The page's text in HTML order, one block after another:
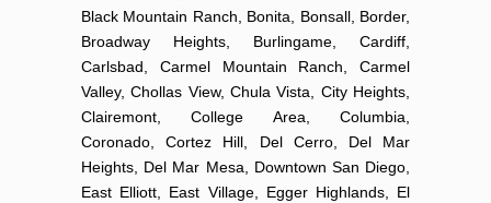
Black Mountain Ranch, Bonita, Bonsall, Border,
Broadway Heights, Burlingame, Cardiff,
Carlsbad, Carmel Mountain Ranch, Carmel
Valley, Chollas View, Chula Vista, City Heights,
Clairemont, College Area, Columbia,
Coronado, Cortez Hill, Del Cerro, Del Mar
Heights, Del Mar Mesa, Downtown San Diego,
East Elliott, East Village, Egger Highlands, El